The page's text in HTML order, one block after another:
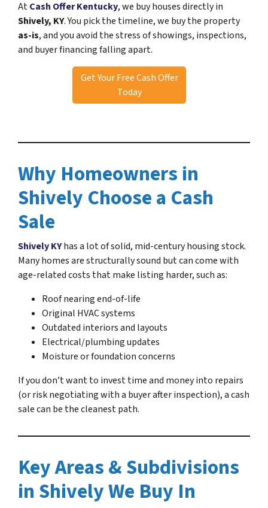
AtCash Offer Kentucky, we buy houses directly in
Shively, KY. You pick the timeline, we buy the property
as-is, and you avoid the stress of showings, inspections,
and buyer financing falling apart.
Get Your Free Cash Offer
Today
Why Homeowners in
Shively Choose a Cash
Sale
Shively KYhas a lot of solid, mid-century housing stock.
Many homes are structurally sound but can come with
age-related costs that make listing harder, such as:
Roof nearing end-of-life
Original HVAC systems
Outdated interiors and layouts
Electrical/plumbing updates
Moisture or foundation concerns
If you don’t want to invest time and money into repairs
(or risk negotiating with a buyer after inspection), a cash
sale can be the cleanest path.
Key Areas & Subdivisions
in Shively We Buy In